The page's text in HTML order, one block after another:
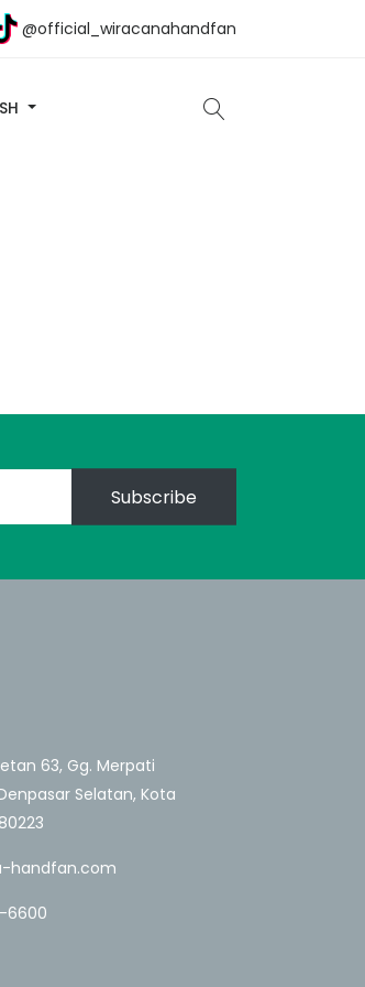
@official_wiracanahandfan
Subscribe
63, Gg. Merpati
Selatan, Kota
handfan.com
6600